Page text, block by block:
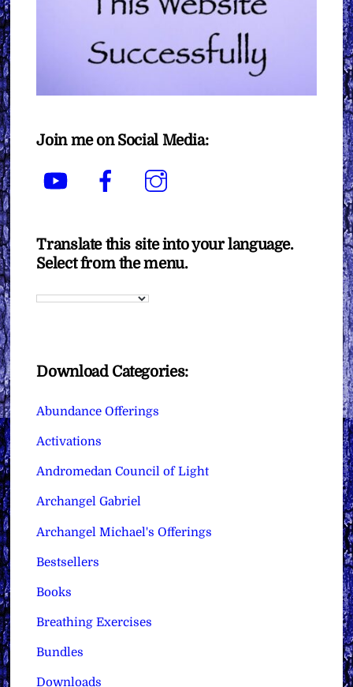
Join me on Social Media:
YouTube Facebook
Translate this site into your language.
Select from the menu.
Download Categories:
Abundance Offerings
Activations
Andromedan Council of Light
Archangel Gabriel
Archangel Michael's Offerings
Bestsellers
Books
Breathing Exercises
Bundles
Downloads